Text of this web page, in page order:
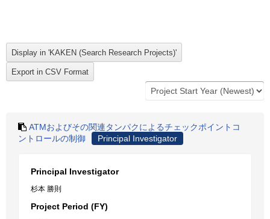
ATMおよびその関連タンパクによるチェックポイントコ
ントロールの制御
Principal Investigator
Principal Investigator
杉本 勝則
Project Period (FY)